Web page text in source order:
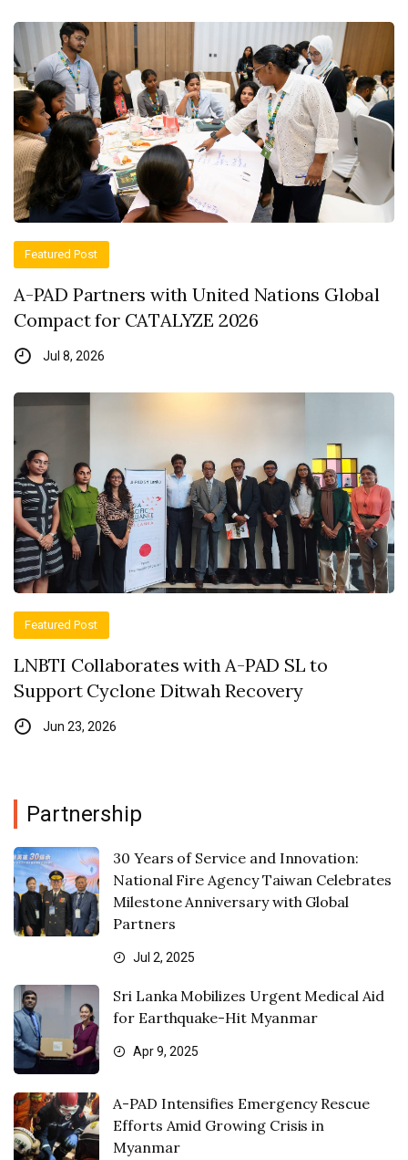
Featured Post
A-PAD Partners with United Nations Global
Compact for CATALYZE 2026
Jul 8, 2026
Featured Post
LNBTI Collaborates with A-PAD SL to
Support Cyclone Ditwah Recovery
Jun 23, 2026
Partnership
30 Years of Service and Innovation:
National Fire Agency Taiwan Celebrates
Milestone Anniversary with Global
Partners
Jul 2, 2025
Sri Lanka Mobilizes Urgent Medical Aid
for Earthquake-Hit Myanmar
Apr 9, 2025
A-PAD Intensifies Emergency Rescue
Efforts Amid Growing Crisis in
Myanmar